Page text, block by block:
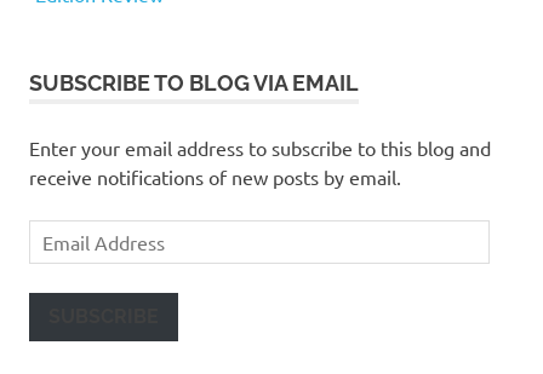
SUBSCRIBE TO BLOG VIA EMAIL
Enter your email address to subscribe to this blog and
receive notifications of new posts by email.
Email
Address